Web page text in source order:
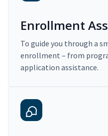
Enrollment
To guide you through a
enrollment – from
application assistance.